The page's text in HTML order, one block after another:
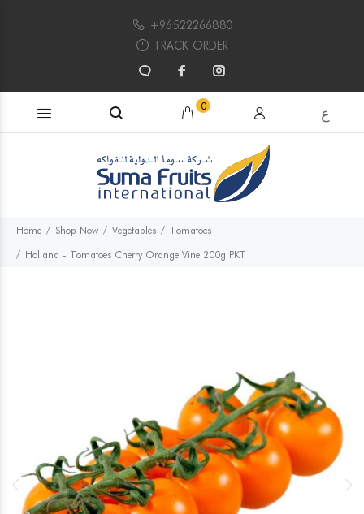
+96522266880
TRACK ORDER
0 ع
Home Shop Now Vegetables
Tomatoes
Holland - Tomatoes Cherry Orange Vine 200g PKT